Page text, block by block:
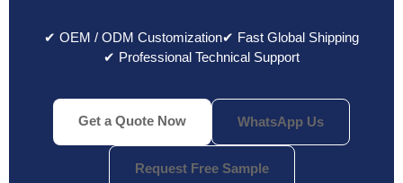
✔ OEM / ODM Customization✔ Fast Global Shipping
✔ Professional Technical Support
Get a Quote Now WhatsApp Us
Request Free Sample